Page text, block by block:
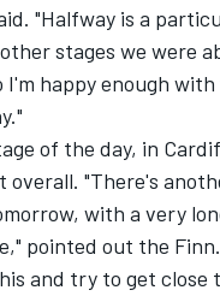
"Halfway is a
stages we were
I'm happy enough
of the day, in
"There's
with a very
pointed out the
and try to get close